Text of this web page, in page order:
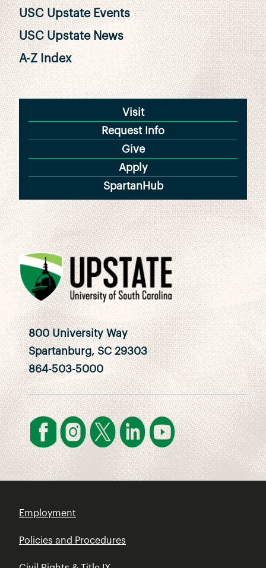
USC Upstate Events
USC Upstate News
A-Z Index
Visit
Request Info
Give
Apply
SpartanHub
800 University Way
Spartanburg, SC 29303
864-503-5000
Employment
Policies and Procedures